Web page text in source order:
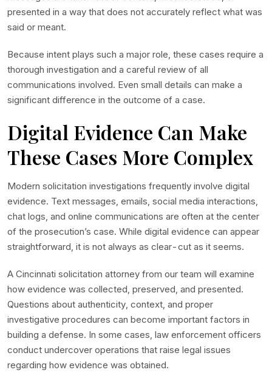
presented in a way that does not accurately reflect what was
said or meant.
Because intent plays such a major role, these cases require a
thorough investigation and a careful review of all
communications involved. Even small details can make a
significant difference in the outcome of a case.
Digital Evidence Can Make
These Cases More Complex
Modern solicitation investigations frequently involve digital
evidence. Text messages, emails, social media interactions,
chat logs, and online communications are often at the center
of the prosecution’s case. While digital evidence can appear
straightforward, it is not always as clear-cut as it seems.
A Cincinnati solicitation attorney from our team will examine
how evidence was collected, preserved, and presented.
Questions about authenticity, context, and proper
investigative procedures can become important factors in
building a defense. In some cases, law enforcement officers
conduct undercover operations that raise legal issues
regarding how evidence was obtained.